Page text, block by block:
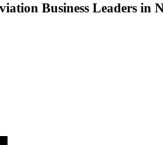
Business Leaders in